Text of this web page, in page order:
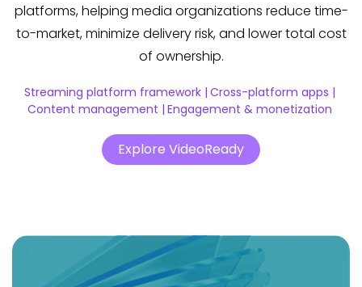
platforms, helping media organizations reduce time-
to-market, minimize delivery risk, and lower total cost
of ownership.
Streaming platform framework | Cross-platform apps |
Content management | Engagement & monetization
Explore VideoReady